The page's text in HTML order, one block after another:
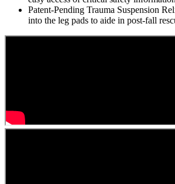
Patent-Pending Trauma Suspension
into the leg pads to aide in post-fall